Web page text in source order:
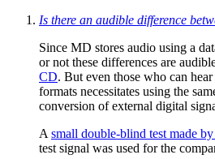
Is there an audible difference
Since MD stores audio using a
or not these differences are
CD. But even those who can
formats necessitates using the
conversion of external digital
A small double-blind test made
test signal was used for the